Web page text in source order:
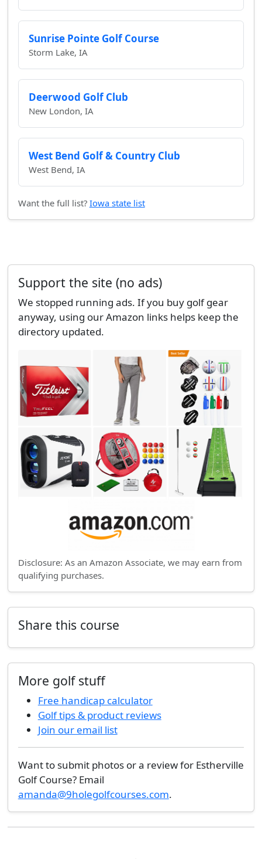
Sunrise Pointe Golf Course
Storm Lake, IA
Deerwood Golf Club
New London, IA
West Bend Golf & Country Club
West Bend, IA
Want the full list? Iowa state list
Support the site (no ads)
We stopped running ads. If you buy golf gear
anyway, using our Amazon links helps keep the
directory updated.
Disclosure: As an Amazon Associate, we may earn from
qualifying purchases.
Share this course
More golf stuff
Free handicap calculator
Golf tips & product reviews
Join our email list
Want to submit photos or a review for Estherville
Golf Course? Email
amanda@9holegolfcourses.com.